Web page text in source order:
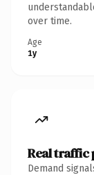
over time.
Age
1y
Real traffic
Demand